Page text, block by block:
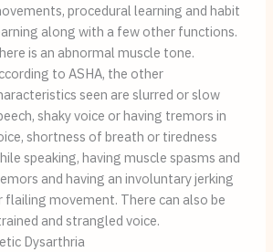
procedural learning and habit
along with a few other functions.
is an abnormal muscle tone.
to ASHA, the other
seen are slurred or slow
shaky voice or having tremors in
shortness of breath or tiredness
speaking, having muscle spasms and
and having an involuntary jerking
flailing movement. There can also be
and strangled voice.
Dysarthria